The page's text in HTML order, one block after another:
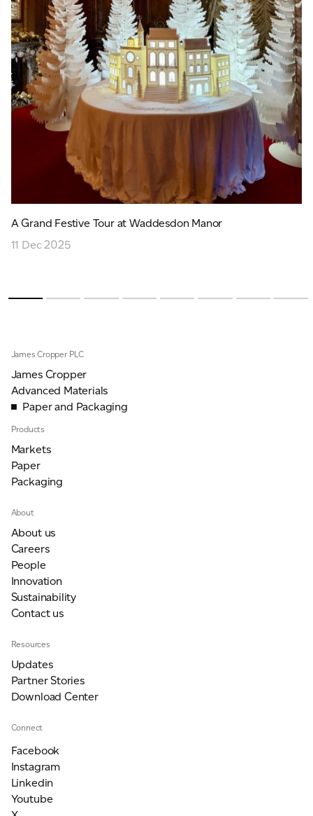
A Grand Festive Tour at Waddesdon Manor
11 Dec 2025
James Cropper PLC
James Cropper
Advanced Materials
Paper and Packaging
Products
Markets
Paper
Packaging
About
About us
Careers
People
Innovation
Sustainability
Contact us
Resources
Updates
Partner Stories
Download Center
Connect
Facebook
Instagram
Linkedin
Youtube